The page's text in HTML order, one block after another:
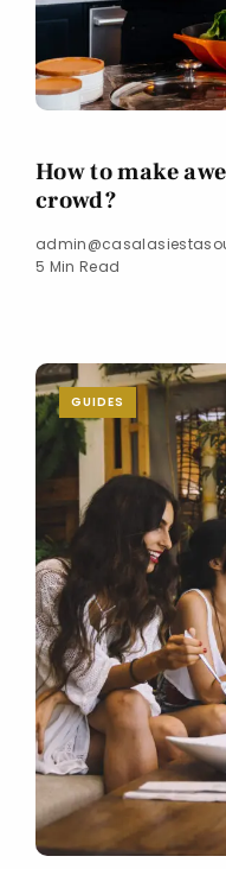
How to make
crowd?
5 Min Read
GUIDES